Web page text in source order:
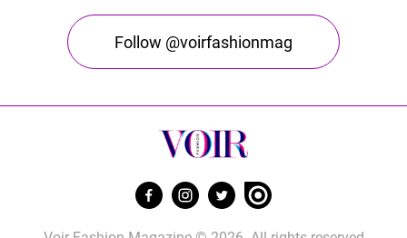
Follow @voirfashionmag